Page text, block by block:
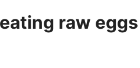
raw eggs